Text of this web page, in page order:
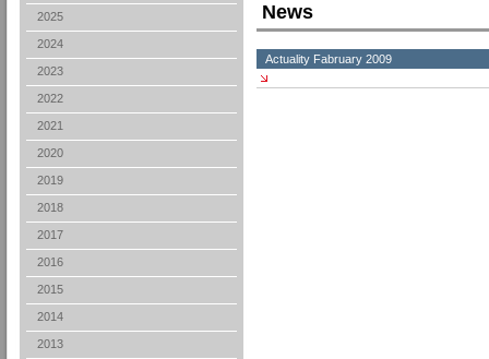
2025
2024
2023
2022
2021
2020
2019
2018
2017
2016
2015
2014
2013
News
Actuality Fabruary 2009